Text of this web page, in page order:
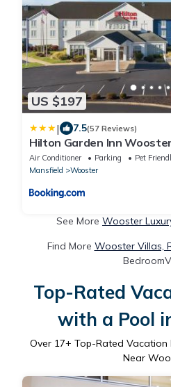
US $197
| 7.5(57 Reviews)
Hilton Garden Inn Wooster
Air Conditioner Parking
Pet
Mansfield
Wooster
See More Wooster
Find More Wooster Villas,
Top-Rated
with a Pool
Over 17+ Top-Rated
Near